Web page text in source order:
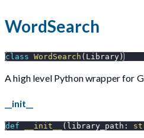
WordSearch
class WordSearch ( Library )
A high level Python wrapper for
__init__
def __init__ ( library_path :